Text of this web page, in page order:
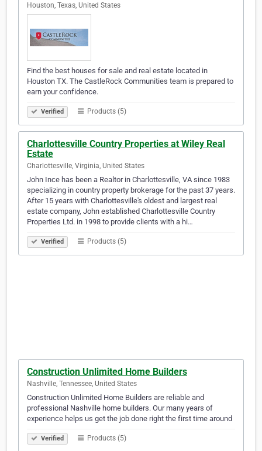
Houston, Texas, United States
Find the best houses for sale and real estate located in
Houston TX. The CastleRock Communities team is prepared to
earn your confidence.
Verified Products (5)
Charlottesville Country Properties at Wiley Real
Estate
Charlottesville, Virginia, United States
John Ince has been a Realtor in Charlottesville, VA since 1983
specializing in country property brokerage for the past 37 years.
After 15 years with Charlottesville's oldest and largest real
estate company, John established Charlottesville Country
Properties Ltd. in 1998 to provide clients with a hi…
Verified Products (5)
Construction Unlimited Home Builders
Nashville, Tennessee, United States
Construction Unlimited Home Builders are reliable and
professional Nashville home builders. Our many years of
experience helps us get the job done right the first time around
Verified Products (5)